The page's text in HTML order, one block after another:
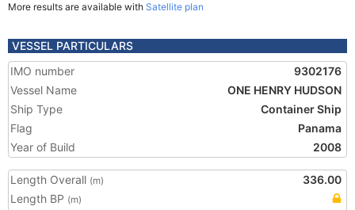
More results are available with Satellite plan
VESSEL PARTICULARS
IMO number
9302176
Vessel Name
ONE HENRY HUDSON
Ship Type
Container Ship
Flag
Panama
Year of Build
2008
Length Overall (m)
336.00
Length BP (m)